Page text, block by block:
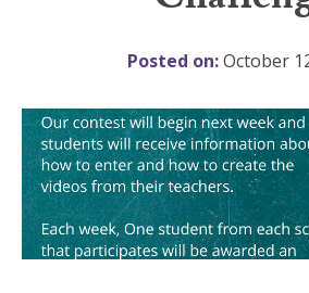
Posted on:October